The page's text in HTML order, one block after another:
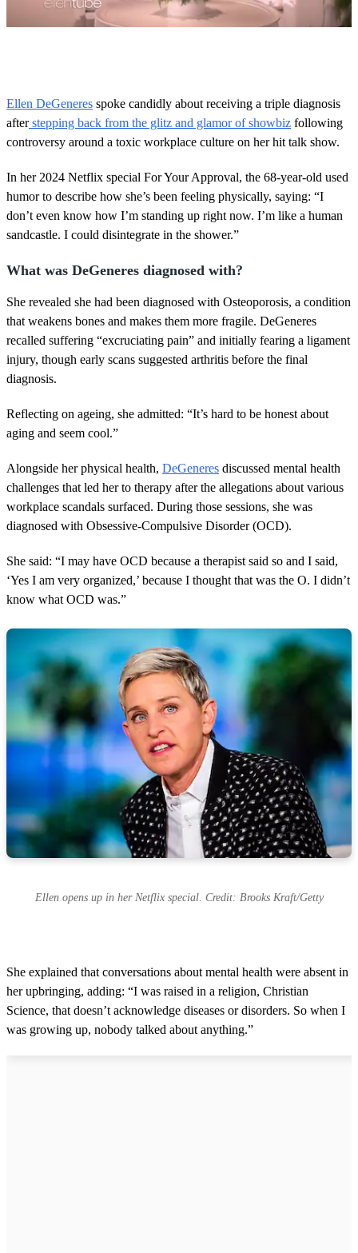
o
n
d
s
o
1
m
i
n
t
,
3
s
e
c
o
n
d
s
Ellen DeGeneres spoke candidly about receiving a triple diagnosis
afterstepping back from the glitz and glamor of showbiz following
controversy around a toxic workplace culture on her hit talk show.
In her 2024 Netflix special For Your Approval, the 68-year-old used
humor to describe how she’s been feeling physically, saying: “I
don’t even know how I’m standing up right now. I’m like a human
sandcastle. I could disintegrate in the shower.”
What was DeGeneres diagnosed with?
She revealed she had been diagnosed with Osteoporosis, a condition
that weakens bones and makes them more fragile. DeGeneres
recalled suffering “excruciating pain” and initially fearing a ligament
injury, though early scans suggested arthritis before the final
diagnosis.
Reflecting on ageing, she admitted: “It’s hard to be honest about
aging and seem cool.”
Alongside her physical health, DeGeneres discussed mental health
challenges that led her to therapy after the allegations about various
workplace scandals surfaced. During those sessions, she was
diagnosed with Obsessive-Compulsive Disorder (OCD).
She said: “I may have OCD because a therapist said so and I said,
‘Yes I am very organized,’ because I thought that was the O. I didn’t
know what OCD was.”
Ellen opens up in her Netflix special. Credit: Brooks Kraft/Getty
She explained that conversations about mental health were absent in
her upbringing, adding: “I was raised in a religion, Christian
Science, that doesn’t acknowledge diseases or disorders. So when I
was growing up, nobody talked about anything.”